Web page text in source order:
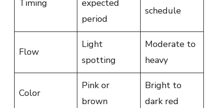
Timing
expected
period
schedule
Flow
Light
spotting
Moderate to
heavy
Color
Pink or
brown
Bright to
dark red